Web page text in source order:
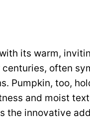
its warm,
often
Pumpkin, too,
and moist
the innovative